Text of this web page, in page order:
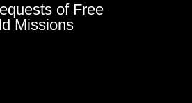
of Free
Missions